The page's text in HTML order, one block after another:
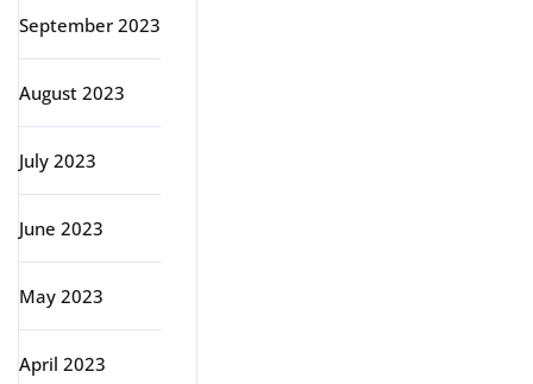
September 2023
August 2023
July 2023
June 2023
May 2023
April 2023